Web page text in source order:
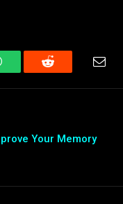
Reddit
Your Memory